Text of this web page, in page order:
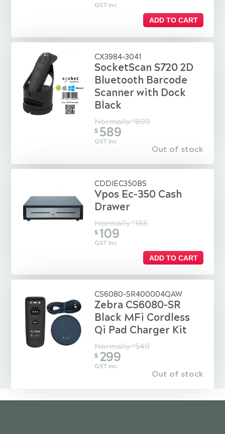
GST Inc
ADD TO CART
CX3984-3041
SocketScan S720 2D
Bluetooth Barcode
Scanner with Dock
Black
Normally$ 699
$ 589
GST Inc
Out of stock
CDDIEC350BS
Vpos Ec-350 Cash
Drawer
Normally$ 185
$ 109
GST Inc
ADD TO CART
CS6080-SR400004QAW
Zebra CS6080-SR
Black MFi Cordless
Qi Pad Charger Kit
Normally$ 549
$ 299
GST Inc
Out of stock